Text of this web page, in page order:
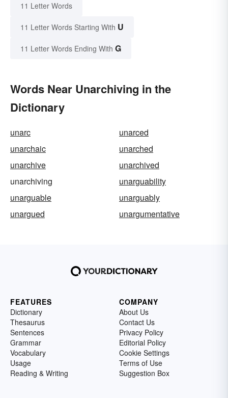
11 Letter Words
11 Letter Words Starting With U
11 Letter Words Ending With G
Words Near Unarchiving in the
Dictionary
unarc
unarced
unarchaic
unarched
unarchive
unarchived
unarchiving
unarguability
unarguable
unarguably
unargued
unargumentative
FEATURES
Dictionary
Thesaurus
Sentences
Grammar
Vocabulary
Usage
Reading & Writing
COMPANY
About Us
Contact Us
Privacy Policy
Editorial Policy
Cookie Settings
Terms of Use
Suggestion Box